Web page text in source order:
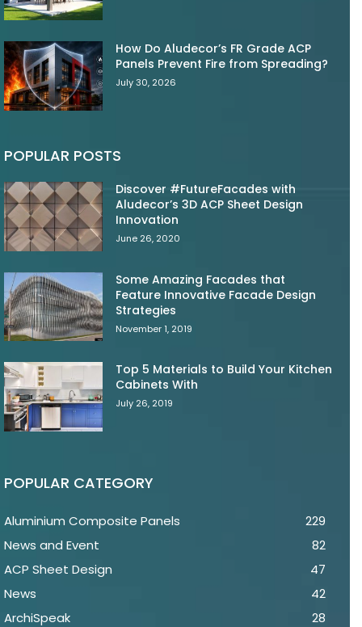
How Do Aludecor’s FR Grade ACP
Panels Prevent Fire from Spreading?
July 30, 2026
POPULAR POSTS
Discover #FutureFacades with
Aludecor’s 3D ACP Sheet Design
Innovation
June 26, 2020
Some Amazing Facades that
Feature Innovative Facade Design
Strategies
November 1, 2019
Top 5 Materials to Build Your Kitchen
Cabinets With
July 26, 2019
POPULAR CATEGORY
Aluminium Composite Panels
229
News and Event
82
ACP Sheet Design
47
News
42
ArchiSpeak
28